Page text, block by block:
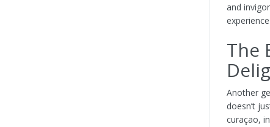
and
The
Another
doesn’t
curaçao,